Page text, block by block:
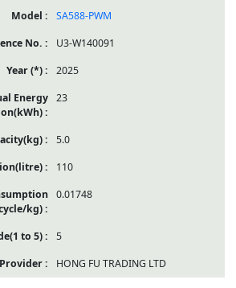
SA588-PWM
U3-W140091
2025
23
5.0
110
0.01748
5
HONG FU TRADING LTD